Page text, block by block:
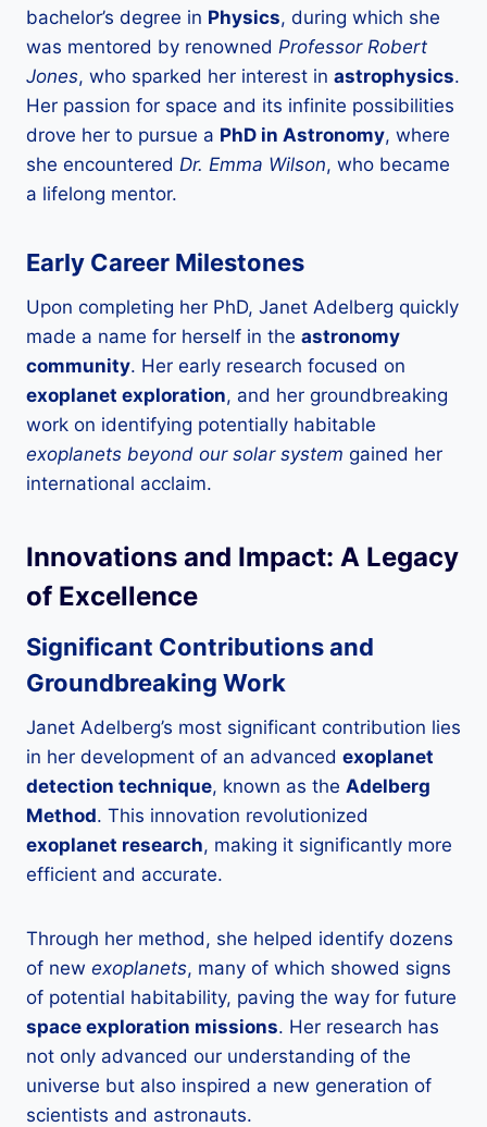
bachelor’s degree in Physics, during which she
was mentored by renowned Professor Robert
Jones, who sparked her interest in astrophysics.
Her passion for space and its infinite possibilities
drove her to pursue a PhD in Astronomy, where
she encountered Dr. Emma Wilson, who became
a lifelong mentor.
Early Career Milestones
Upon completing her PhD, Janet Adelberg quickly
made a name for herself in the astronomy
community. Her early research focused on
exoplanet exploration, and her groundbreaking
work on identifying potentially habitable
exoplanets beyond our solar system gained her
international acclaim.
Innovations and Impact: A Legacy
of Excellence
Significant Contributions and
Groundbreaking Work
Janet Adelberg’s most significant contribution lies
in her development of an advanced exoplanet
detection technique, known as the Adelberg
Method. This innovation revolutionized
exoplanet research, making it significantly more
efficient and accurate.
Through her method, she helped identify dozens
of new exoplanets, many of which showed signs
of potential habitability, paving the way for future
space exploration missions. Her research has
not only advanced our understanding of the
universe but also inspired a new generation of
scientists and astronauts.